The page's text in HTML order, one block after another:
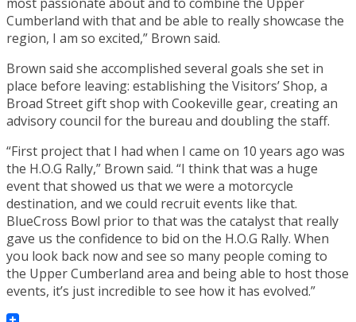
Cumberland with that and be able to really showcase the
region, I am so excited,” Brown said.
Brown said she accomplished several goals she set in
place before leaving: establishing the Visitors’ Shop, a
Broad Street gift shop with Cookeville gear, creating an
advisory council for the bureau and doubling the staff.
“First project that I had when I came on 10 years ago was
the H.O.G Rally,” Brown said. “I think that was a huge
event that showed us that we were a motorcycle
destination, and we could recruit events like that.
BlueCross Bowl prior to that was the catalyst that really
gave us the confidence to bid on the H.O.G Rally. When
you look back now and see so many people coming to
the Upper Cumberland area and being able to host those
events, it’s just incredible to see how it has evolved.”